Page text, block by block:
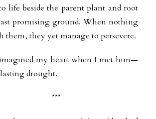
life beside the parent plant and root
promising ground. When nothing
them, they yet manage to persevere.
my heart when I met him—
drought.
***